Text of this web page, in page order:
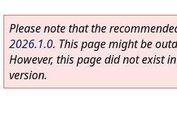
Please note that the
2026.1.0. This page might be
However, this page did not exist
version.